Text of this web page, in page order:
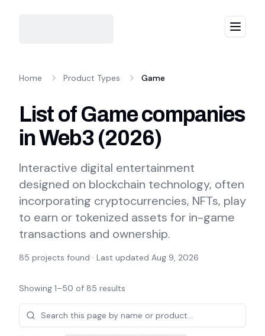
Menu
Home Product Types Game
List of Game companies
in Web3 (2026)
Interactive digital entertainment
designed on blockchain technology, often
incorporating cryptocurrencies, NFTs, play
to earn or tokenized assets for in-game
transactions and ownership.
85 projects found · Last updated Aug 9, 2026
Projects
Showing 1–50 of 85 results